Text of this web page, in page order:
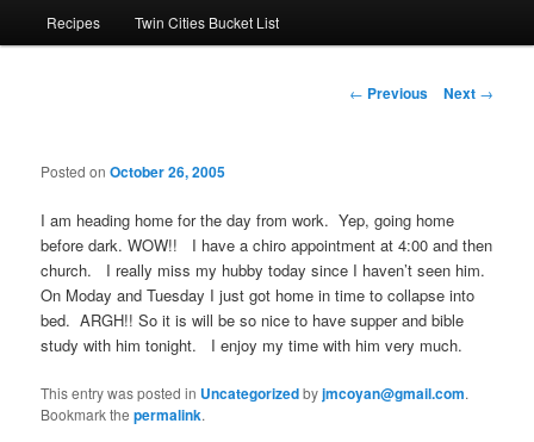
Recipes Twin Cities Bucket List
Post
← Previous Next →
Posted onOctober 26, 2005
I am heading home for the day from work. Yep, going home
before dark. WOW!! I have a chiro appointment at 4:00 and then
church. I really miss my hubby today since I haven’t seen him.
On Moday and Tuesday I just got home in time to collapse into
bed. ARGH!! So it is will be so nice to have supper and bible
study with him tonight. I enjoy my time with him very much.
This entry was posted in Uncategorizedbyjmcoyan@gmail.com.
Bookmark thepermalink.